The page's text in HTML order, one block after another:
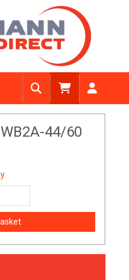
44/60